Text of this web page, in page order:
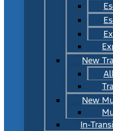
New
New
In-